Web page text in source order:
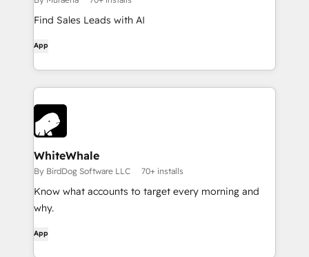
Find Sales Leads with AI
App
WhiteWhale
By BirdDog Software LLC 70+ installs
Know what accounts to target every morning and
why.
App